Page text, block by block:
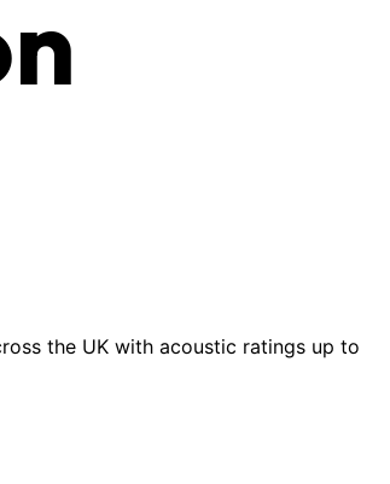
the UK with acoustic ratings up to